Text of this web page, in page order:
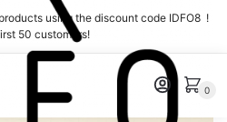
using the discount code IDFO8 !
50 customers!
0